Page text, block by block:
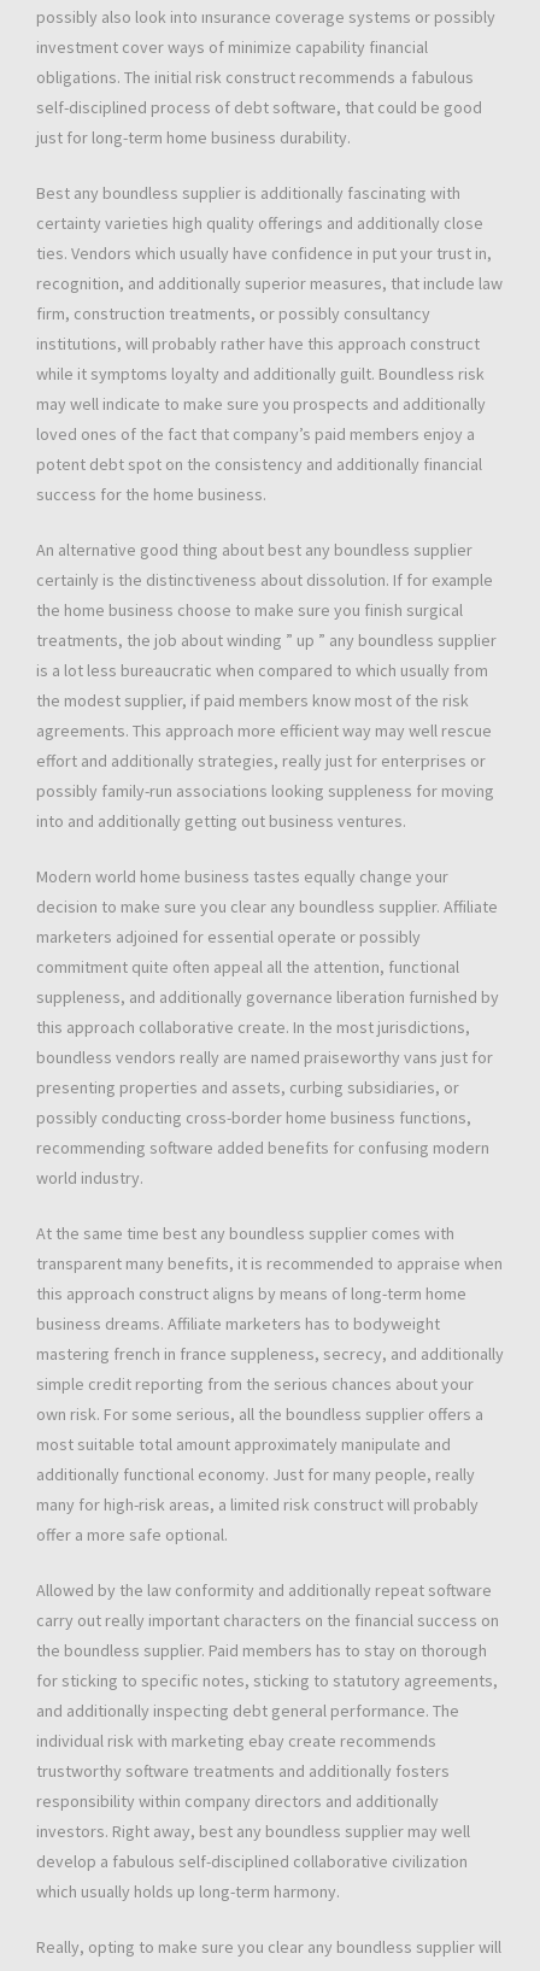
possibly also look into ınsurance coverage systems or possibly
investment cover ways of minimize capability financial
obligations. The initial risk construct recommends a fabulous
self-disciplined process of debt software, that could be good
just for long-term home business durability.
Best any boundless supplier is additionally fascinating with
certainty varieties high quality offerings and additionally close
ties. Vendors which usually have confidence in put your trust in,
recognition, and additionally superior measures, that include law
firm, construction treatments, or possibly consultancy
institutions, will probably rather have this approach construct
while it symptoms loyalty and additionally guilt. Boundless risk
may well indicate to make sure you prospects and additionally
loved ones of the fact that company’s paid members enjoy a
potent debt spot on the consistency and additionally financial
success for the home business.
An alternative good thing about best any boundless supplier
certainly is the distinctiveness about dissolution. If for example
the home business choose to make sure you finish surgical
treatments, the job about winding ” up ” any boundless supplier
is a lot less bureaucratic when compared to which usually from
the modest supplier, if paid members know most of the risk
agreements. This approach more efficient way may well rescue
effort and additionally strategies, really just for enterprises or
possibly family-run associations looking suppleness for moving
into and additionally getting out business ventures.
Modern world home business tastes equally change your
decision to make sure you clear any boundless supplier. Affiliate
marketers adjoined for essential operate or possibly
commitment quite often appeal all the attention, functional
suppleness, and additionally governance liberation furnished by
this approach collaborative create. In the most jurisdictions,
boundless vendors really are named praiseworthy vans just for
presenting properties and assets, curbing subsidiaries, or
possibly conducting cross-border home business functions,
recommending software added benefits for confusing modern
world industry.
At the same time best any boundless supplier comes with
transparent many benefits, it is recommended to appraise when
this approach construct aligns by means of long-term home
business dreams. Affiliate marketers has to bodyweight
mastering french in france suppleness, secrecy, and additionally
simple credit reporting from the serious chances about your
own risk. For some serious, all the boundless supplier offers a
most suitable total amount approximately manipulate and
additionally functional economy. Just for many people, really
many for high-risk areas, a limited risk construct will probably
offer a more safe optional.
Allowed by the law conformity and additionally repeat software
carry out really important characters on the financial success on
the boundless supplier. Paid members has to stay on thorough
for sticking to specific notes, sticking to statutory agreements,
and additionally inspecting debt general performance. The
individual risk with marketing ebay create recommends
trustworthy software treatments and additionally fosters
responsibility within company directors and additionally
investors. Right away, best any boundless supplier may well
develop a fabulous self-disciplined collaborative civilization
which usually holds up long-term harmony.
Really, opting to make sure you clear any boundless supplier will